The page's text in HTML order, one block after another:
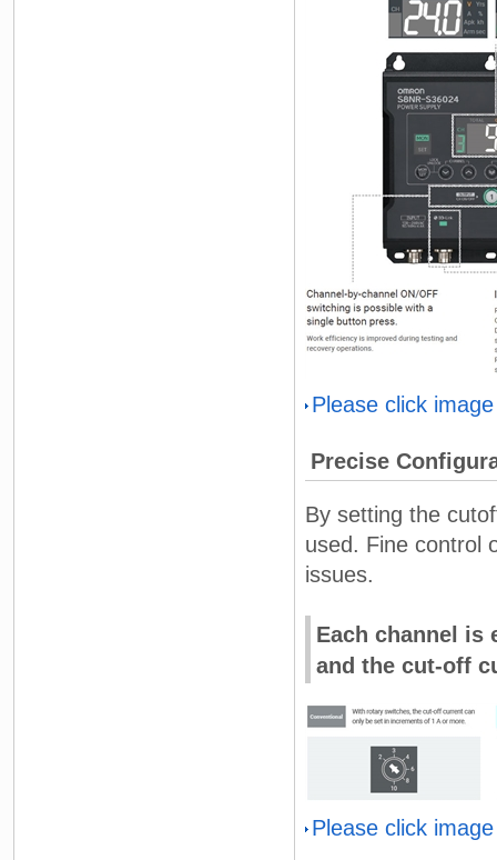
Please click
Precise
By setting the
used. Fine control
issues.
Each channel is
and the cut-off
Please click